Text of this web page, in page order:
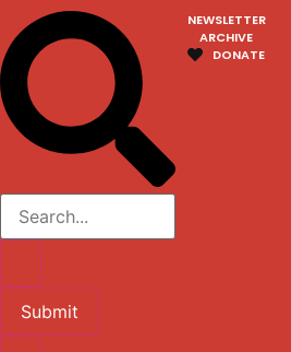
Submit
NEWSLETTER
ARCHIVE
DONATE